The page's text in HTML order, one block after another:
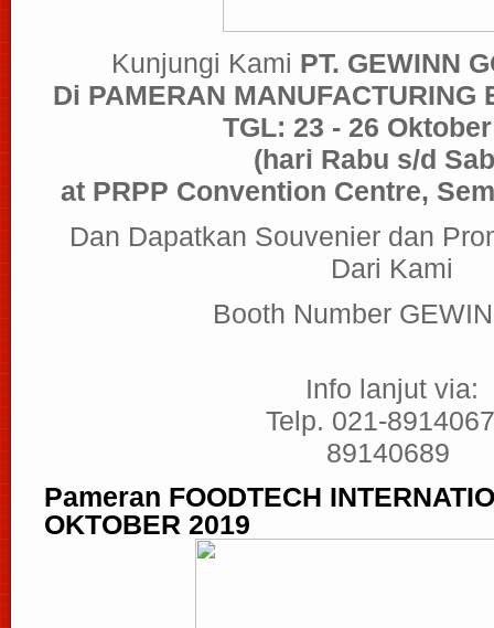
Kunjungi Kami PT. GEWINN
Di PAMERAN MANUFACTURING
TGL: 23 - 26
(hari Rabu s/d
at PRPP Convention Centre,
Dan Dapatkan Souvenier dan
Dari Kami
Booth Number
Info lanjut via:
Telp. 021-
89140689
Pameran FOODTECH
OKTOBER 2019